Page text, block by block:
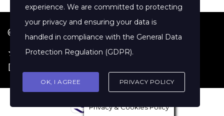
© 2026 Jenny Clift Coaching
★ Google Reviews· Terms of Service
Disclaimer
Privacy & Cookies Policy
experience. We are committed to protecting
your privacy and ensuring your data is
handled in compliance with the General Data
Protection Regulation (GDPR).
OK, I AGREE PRIVACY POLICY